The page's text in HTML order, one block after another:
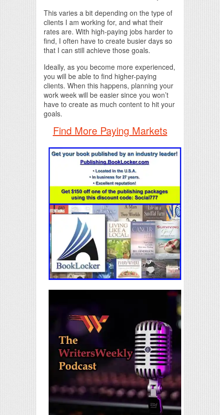
This varies a bit depending on the type of
clients I am working for, and what their
rates are. With high-paying jobs harder to
find, I often have to create busier days so
that I can still achieve those goals.
Ideally, as you become more experienced,
you will be able to find higher-paying
clients. When this happens, planning your
work week will be easier since you won’t
have to create as much content to hit your
goals.
Find More Paying Markets